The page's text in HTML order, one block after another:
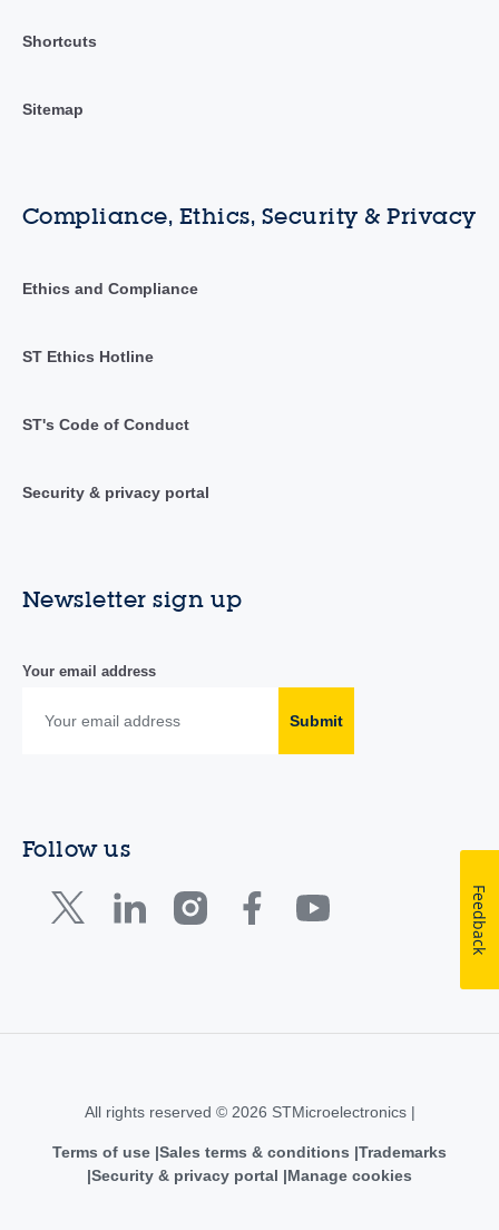
Shortcuts
Sitemap
Compliance, Ethics, Security & Privacy
Ethics and Compliance
ST Ethics Hotline
ST's Code of Conduct
Security & privacy portal
Newsletter sign up
Your email address
Submit
Follow us
All rights reserved © 2026 STMicroelectronics |
Terms of use Sales terms & conditions Trademarks
Security & privacy portal
Manage cookies
Feedback